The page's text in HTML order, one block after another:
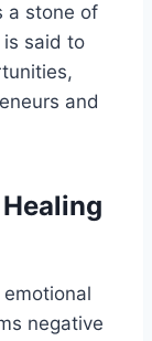
a stone of
said to
and
negative